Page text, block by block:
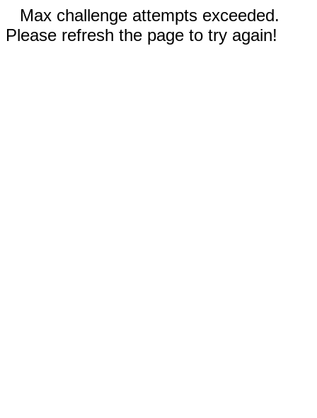
Max challenge attempts exceeded.
Please refresh the page to try again!